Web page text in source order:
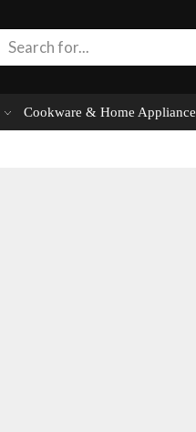
Cookware & Home Appliance